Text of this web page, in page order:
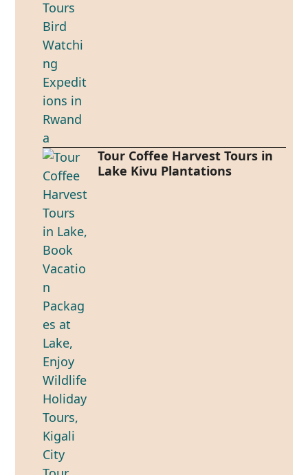
Tour Coffee Harvest Tours in
Lake Kivu Plantations